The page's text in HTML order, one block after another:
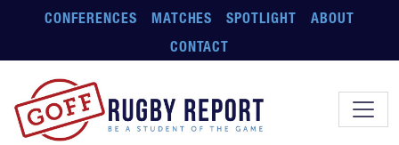
Skip to main content
CONFERENCES MATCHES SPOTLIGHT
ABOUT
CONTACT